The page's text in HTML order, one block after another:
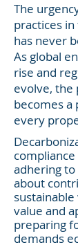
The
practices
has never
As global
rise and
evolve, the
becomes
every
complia
adhering
about
value and
preparing
demands